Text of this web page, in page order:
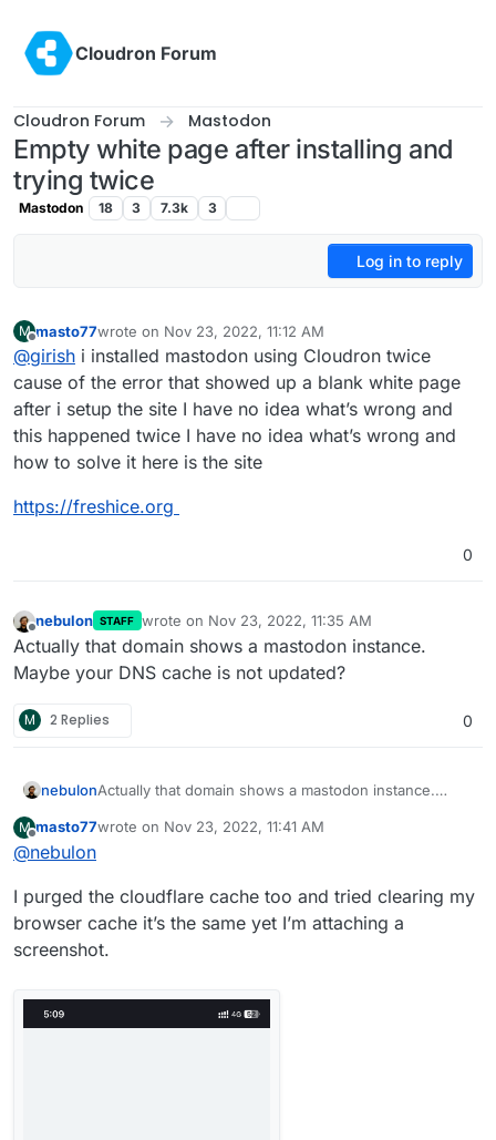
Cloudron Forum
Cloudron Forum Mastodon
Empty white page after installing and
trying twice
Mastodon 18 3 7.3k 3
Log in to reply
M
Offline
masto77wrote on Nov 23, 2022, 11:12 AM
last edited by
@girish i installed mastodon using Cloudron twice
cause of the error that showed up a blank white page
after i setup the site I have no idea what’s wrong and
this happened twice I have no idea what’s wrong and
how to solve it here is the site
https://freshice.org
0
Offline
nebulon STAFF wrote on Nov 23, 2022, 11:35 AM
last edited by
Actually that domain shows a mastodon instance.
Maybe your DNS cache is not updated?
M 2 Replies 0
nebulonActually that domain shows a mastodon instance.
M
Offline
masto77wrote on Nov 23, 2022, 11:41 AM
last edited by
@nebulon
I purged the cloudflare cache too and tried clearing my
browser cache it’s the same yet I’m attaching a
screenshot.